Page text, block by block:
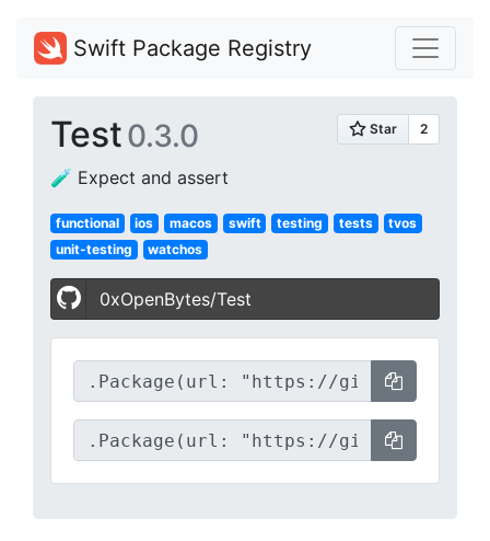
Swift Package Registry
Test0.3.0
🧪 Expect and assert
functional ios macos swift testing tests
tvos
unit-testing
watchos
0xOpenBytes/Test